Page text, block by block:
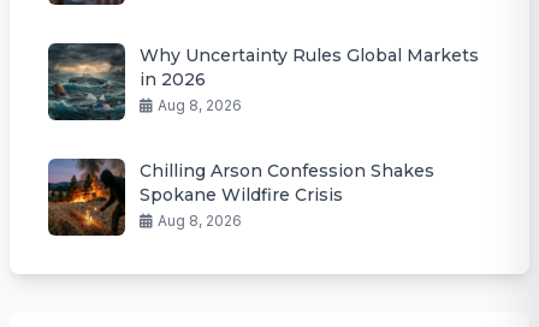
Why Uncertainty Rules Global Markets
in 2026
Aug 8, 2026
Chilling Arson Confession Shakes
Spokane Wildfire Crisis
Aug 8, 2026